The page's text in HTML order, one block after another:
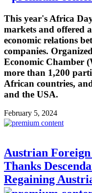
This year's Africa
markets and offered
economic relations
companies.
Economic Chamber
more than 1,200
African countries,
and the USA.
February 5, 2024
Austrian
Thanks
Regaining